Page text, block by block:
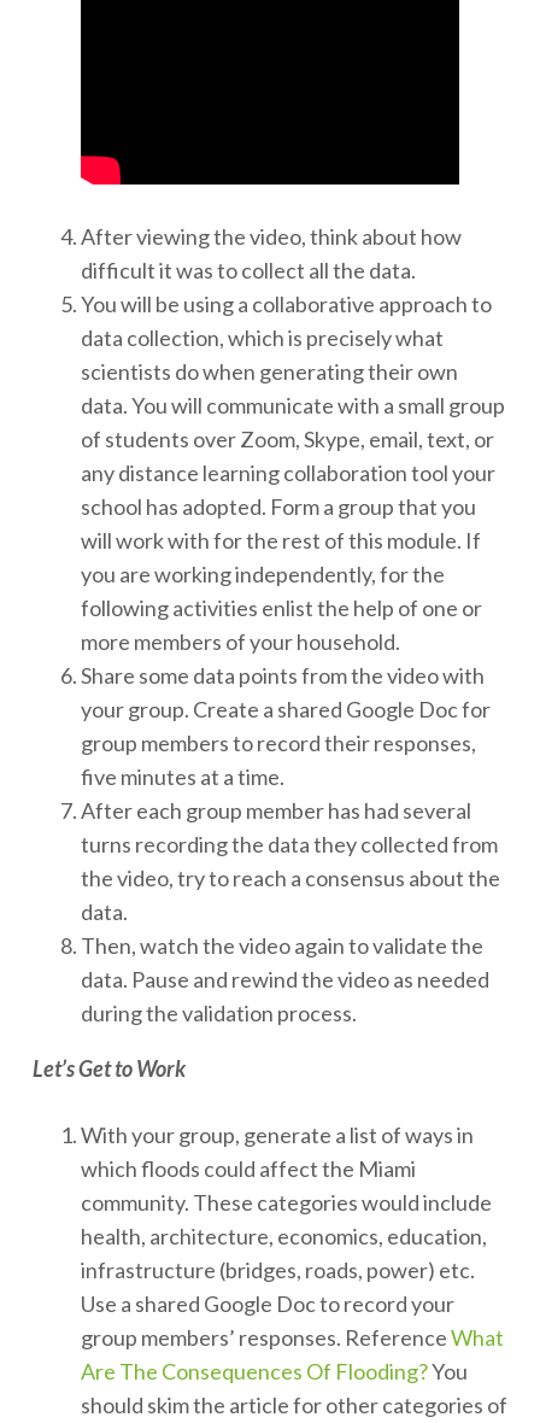
After viewing the video, think about how
difficult it was to collect all the data.
You will be using a collaborative approach to
data collection, which is precisely what
scientists do when generating their own
data. You will communicate with a small group
of students over Zoom, Skype, email, text, or
any distance learning collaboration tool your
school has adopted. Form a group that you
will work with for the rest of this module. If
you are working independently, for the
following activities enlist the help of one or
more members of your household.
Share some data points from the video with
your group. Create a shared Google Doc for
group members to record their responses,
five minutes at a time.
After each group member has had several
turns recording the data they collected from
the video, try to reach a consensus about the
data.
Then, watch the video again to validate the
data. Pause and rewind the video as needed
during the validation process.
Let’s Get to Work
With your group, generate a list of ways in
which floods could affect the Miami
community. These categories would include
health, architecture, economics, education,
infrastructure (bridges, roads, power) etc.
Use a shared Google Doc to record your
group members’ responses. ReferenceWhat
Are The Consequences Of Flooding?You
should skim the article for other categories of